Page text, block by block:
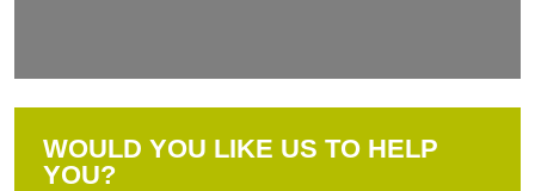
WOULD YOU LIKE US TO HELP
YOU?